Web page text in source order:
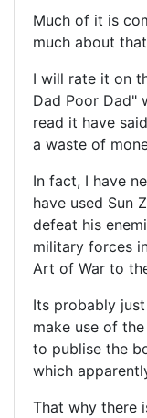
Much of it is
much about
I will rate it on
Dad Poor Dad"
read it have
a waste of
In fact, I have
have used Sun
defeat his
military forces
Art of War to
Its probably
make use of
to publise the
which
That why there